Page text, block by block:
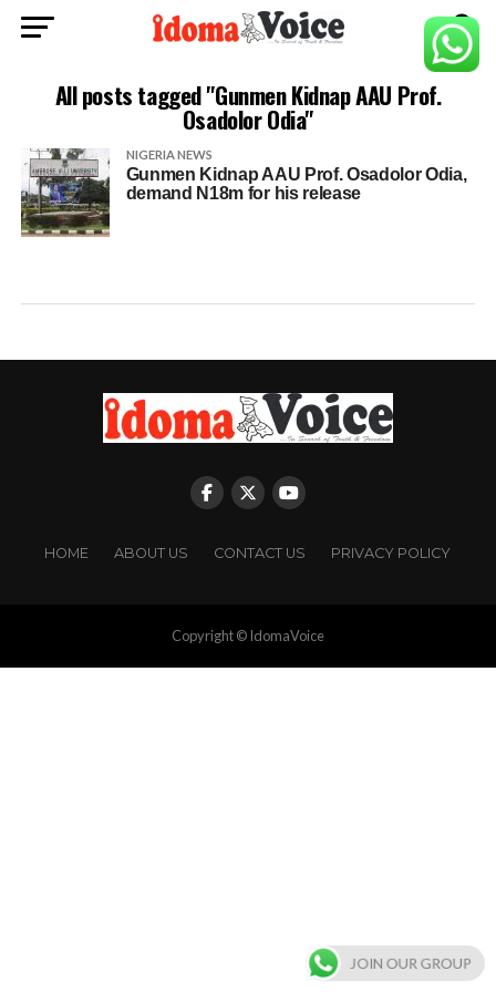
All posts tagged "Gunmen Kidnap AAU Prof.
Osadolor Odia"
NIGERIA NEWS
Gunmen Kidnap AAU Prof. Osadolor Odia,
demand N18m for his release
HOME ABOUT US CONTACT US PRIVACY POLICY
Copyright © IdomaVoice
JOIN OUR GROUP